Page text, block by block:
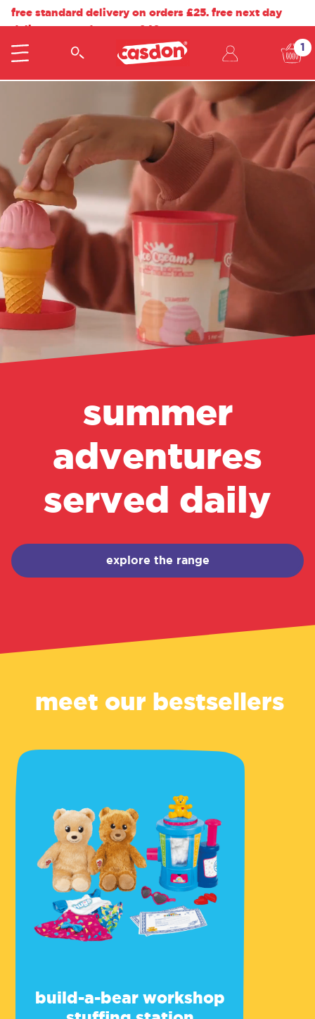
free standard delivery on orders £25. free next day
delivery on orders over £40.
1
summer
adventures
served daily
explore the range
meet our bestsellers
build-a-bear workshop